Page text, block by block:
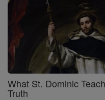
What St. Dominic
Truth